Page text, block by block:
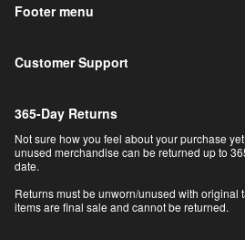
Footer menu
Customer Support
365-Day Returns
Not sure how you feel about your purchase
unused merchandise can be returned up to
date.
Returns must be unworn/unused with original
items are final sale and cannot be returned.